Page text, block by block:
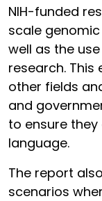
NIH-funded
scale
well as the
research.
other fields
and
to ensure
language.
The report
scenarios